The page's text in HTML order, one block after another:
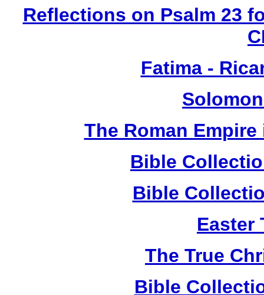
Reflections on Psalm 23
Fatima -
The Roman
Bible
Bible
Easter
The True
Bible